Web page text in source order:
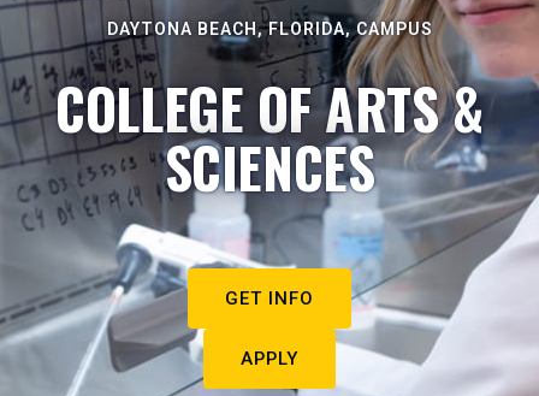
DAYTONA BEACH, FLORIDA, CAMPUS
COLLEGE OF ARTS &
SCIENCES
GET INFO
APPLY